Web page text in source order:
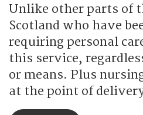
Unlike other parts of
Scotland who have
requiring personal
this service,
or means. Plus
at the point of